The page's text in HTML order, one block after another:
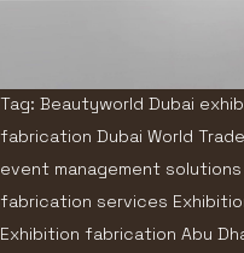
Tag: Beautyworld Dubai
fabrication Dubai World
event management
fabrication services
Exhibition fabrication Abu